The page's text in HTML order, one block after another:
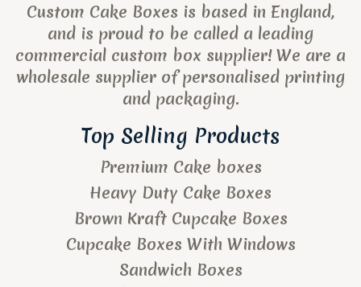
Custom Cake Boxes is based in England,
and is proud to be called a leading
commercial custom box supplier! We are a
wholesale supplier of personalised printing
and packaging.
Top Selling Products
Premium Cake boxes
Heavy Duty Cake Boxes
Brown Kraft Cupcake Boxes
Cupcake Boxes With Windows
Sandwich Boxes